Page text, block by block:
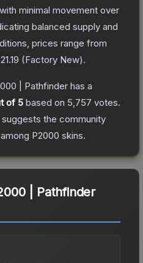
minimal movement over
balanced supply and
prices range from
(Factory New).
| Pathfinder has a
of 5 based on 5,757 votes.
the community
P2000 skins.
| Pathfinder